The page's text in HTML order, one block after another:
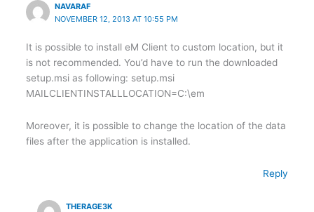
NAVARAF
NOVEMBER 12, 2013 AT 10:55 PM
It is possible to install eM Client to custom location, but it
is not recommended. You’d have to run the downloaded
setup.msi as following: setup.msi
MAILCLIENTINSTALLLOCATION=C:\em
Moreover, it is possible to change the location of the data
files after the application is installed.
Reply
THERAGE3K